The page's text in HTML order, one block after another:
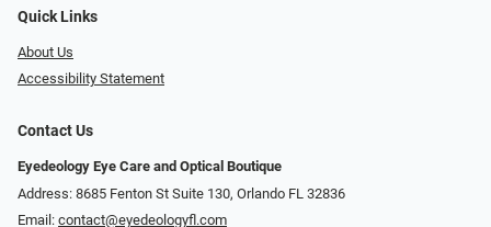
Quick Links
About Us
Accessibility Statement
Contact Us
Eyedeology Eye Care and Optical Boutique
Address: 8685 Fenton St Suite 130, Orlando FL 32836
Email: contact@eyedeologyfl.com